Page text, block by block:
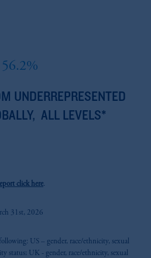
56.2%
UNDERREPRESENTED
ALL LEVELS*
click here.
31st, 2026
US – gender, race/ethnicity, sexual
status; UK - gender, race/ethnicity, sexual